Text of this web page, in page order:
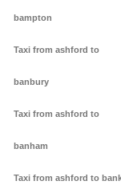
bampton
Taxi from ashford to
banbury
Taxi from ashford to
banham
Taxi from ashford to